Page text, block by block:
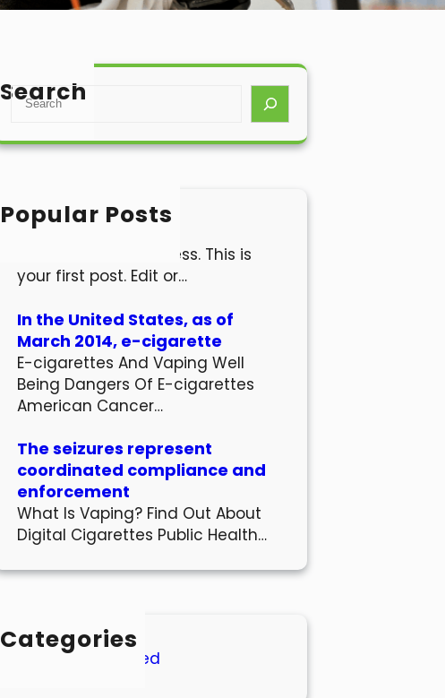
Search
S
a
h
Popular Posts
Hello world!
Welcome to WordPress. This is
your first post. Edit or…
In the United States, as of
March 2014, e-cigarette
E-cigarettes And Vaping Well
Being Dangers Of E-cigarettes
American Cancer…
The seizures represent
coordinated compliance and
enforcement
What Is Vaping? Find Out About
Digital Cigarettes Public Health…
Categories
Uncategorized